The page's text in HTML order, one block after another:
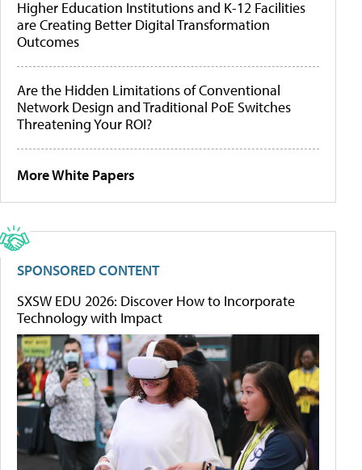
Higher Education Institutions and K-12 Facilities
are Creating Better Digital Transformation
Outcomes
Are the Hidden Limitations of Conventional
Network Design and Traditional PoE Switches
Threatening Your ROI?
More White Papers
SPONSORED CONTENT
SXSW EDU 2026: Discover How to Incorporate
Technology with Impact